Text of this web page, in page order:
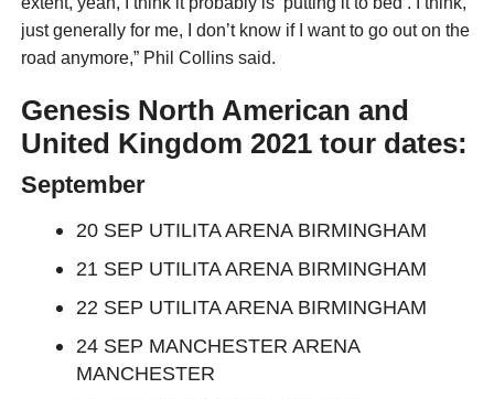
just generally for me, I don’t know if I want to go out on the
road anymore,” Phil Collins said.
Genesis North American and
United Kingdom 2021 tourdates:
September
20 SEP UTILITA ARENA BIRMINGHAM
21 SEP UTILITA ARENA BIRMINGHAM
22 SEP UTILITA ARENA BIRMINGHAM
24 SEP MANCHESTER ARENA
MANCHESTER